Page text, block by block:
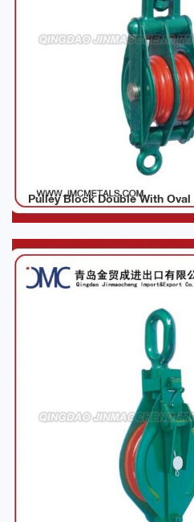
Pulley Block Double With Oval